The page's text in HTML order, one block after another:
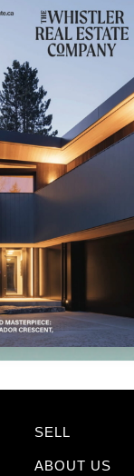
SELL
ABOUT US